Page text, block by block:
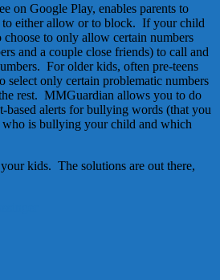
on Google Play, enables parents to
to either allow or to block. If your child
to only allow certain numbers
and a couple close friends) to call and
For older kids, often pre-teens
select only certain problematic numbers
rest. MMGuardian allows you to do
based alerts for bullying words (that you
is bullying your child and which
kids. The solutions are out there,